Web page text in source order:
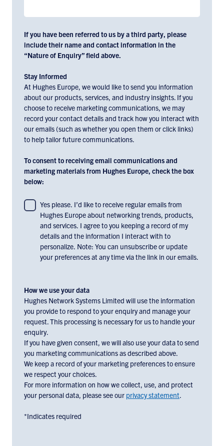
If you have been referred to us by a third party, please
include their name and contact information in the
“Nature of Enquiry” field above.
Stay Informed
At Hughes Europe, we would like to send you information
about our products, services, and industry insights. If you
choose to receive marketing communications, we may
record your contact details and track how you interact with
our emails (such as whether you open them or click links)
to help tailor future communications.
To consent to receiving email communications and
marketing materials from Hughes Europe, check the box
below:
To
consent
receiving
email
marketing
materials
from
Hughes
Europe,
check
the
box
below:
Yes please. I’d like to receive regular emails from
Hughes Europe about networking trends, products,
and services. I agree to you keeping a record of my
details and the information I interact with to
personalize. Note: You can unsubscribe or update
your preferences at any time via the link in our emails.
How we use your data
Hughes Network Systems Limited will use the information
you provide to respond to your enquiry and manage your
request. This processing is necessary for us to handle your
enquiry.
If you have given consent, we will also use your data to send
you marketing communications as described above.
We keep a record of your marketing preferences to ensure
we respect your choices.
For more information on how we collect, use, and protect
your personal data, please see our privacy statement.
*Indicates required